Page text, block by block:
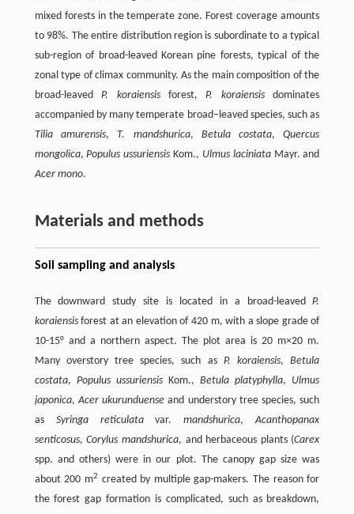
mixed forests in the temperate zone. Forest coverage amounts
to 98%. The entire distribution region is subordinate to a typical
sub-region of broad-leaved Korean pine forests, typical of the
zonal type of climax community. As the main composition of the
broad-leavedP. koraiensis forest,P. koraiensisdominates
accompanied by many temperate broad–leaved species, such as
Tilia amurensis,T. mandshurica, Betula costata,Quercus
mongolica,Populus ussuriensisKom., Ulmus laciniataMayr. and
Acer mono.
Materials and methods
Soil sampling and analysis
The downward study site is located in a broad-leavedP.
koraiensisforest at an elevation of 420 m, with a slope grade of
10-15° and a northern aspect. The plot area is 20 m×20 m.
Many overstory tree species, such as P. koraiensis,Betula
costata, Populus ussuriensisKom.,Betula platyphylla, Ulmus
japonica,Acer ukurunduense and understory tree species, such
as Syringa reticulatavar.mandshurica,Acanthopanax
senticosus,Corylus mandshurica, and herbaceous plants (Carex
spp. and others) were in our plot. The canopy gap size was
about 200 m2 created by multiple gap-makers. The reason for
the forest gap formation is complicated, such as breakdown,